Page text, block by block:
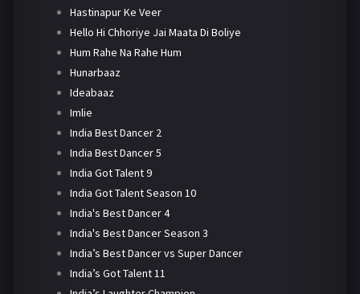
Hastinapur Ke Veer
Hello Hi Chhoriye Jai Maata Di Boliye
Hum Rahe Na Rahe Hum
Hunarbaaz
Ideabaaz
Imlie
India Best Dancer 2
India Best Dancer 5
India Got Talent 9
India Got Talent Season 10
India's Best Dancer 4
India's Best Dancer Season 3
India’s Best Dancer vs Super Dancer
India’s Got Talent 11